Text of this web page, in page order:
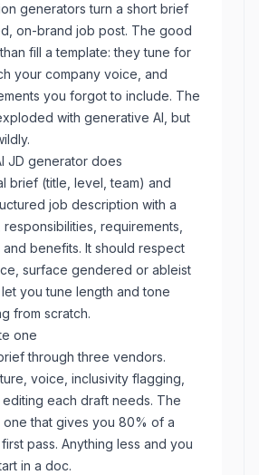
generators turn a short brief
on-brand job post. The good
fill a template: they tune for
your company voice, and
you forgot to include. The
with generative AI, but
JD generator does
brief (title, level, team) and
job description with a
requirements,
benefits. It should respect
surface gendered or ableist
you tune length and tone
from scratch.
one
through three vendors.
voice, inclusivity flagging,
each draft needs. The
one that gives you 80% of a
pass. Anything less and you
in a doc.